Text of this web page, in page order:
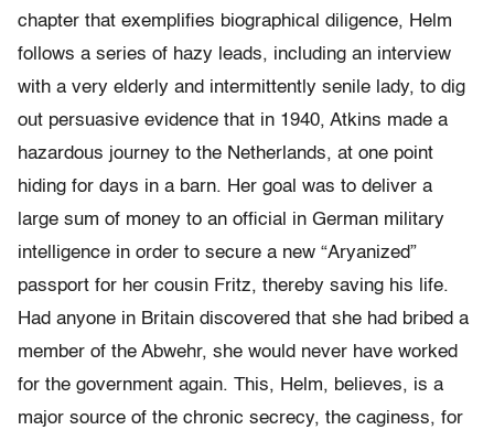
chapter that exemplifies biographical diligence, Helm
follows a series of hazy leads, including an interview
with a very elderly and intermittently senile lady, to dig
out persuasive evidence that in 1940, Atkins made a
hazardous journey to the Netherlands, at one point
hiding for days in a barn. Her goal was to deliver a
large sum of money to an official in German military
intelligence in order to secure a new “Aryanized”
passport for her cousin Fritz, thereby saving his life.
Had anyone in Britain discovered that she had bribed a
member of the Abwehr, she would never have worked
for the government again. This, Helm, believes, is a
major source of the chronic secrecy, the caginess, for